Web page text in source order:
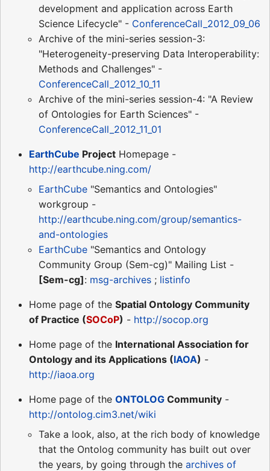
development and application across Earth
Science Lifecycle" - ConferenceCall_2012_09_06
Archive of the mini-series session-3:
"Heterogeneity-preserving Data Interoperability:
Methods and Challenges" -
ConferenceCall_2012_10_11
Archive of the mini-series session-4: "A Review
of Ontologies for Earth Sciences" -
ConferenceCall_2012_11_01
EarthCube Project Homepage -
http://earthcube.ning.com/
EarthCube "Semantics and Ontologies"
workgroup -
http://earthcube.ning.com/group/semantics-
and-ontologies
EarthCube "Semantics and Ontology
Community Group (Sem-cg)" Mailing List -
[Sem-cg]: msg-archives ; listinfo
Home page of the Spatial Ontology Community
of Practice (SOCoP) - http://socop.org
Home page of the International Association for
Ontology and its Applications (IAOA) -
http://iaoa.org
Home page of the ONTOLOG Community -
http://ontolog.cim3.net/wiki
Take a look, also, at the rich body of knowledge
that the Ontolog community has built out over
the years, by going through the archives of